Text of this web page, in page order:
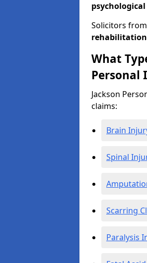
Solicitors
rehabilitation
What
Personal
Jackson
claims:
Brain
Spinal
Scarring
Paralysis